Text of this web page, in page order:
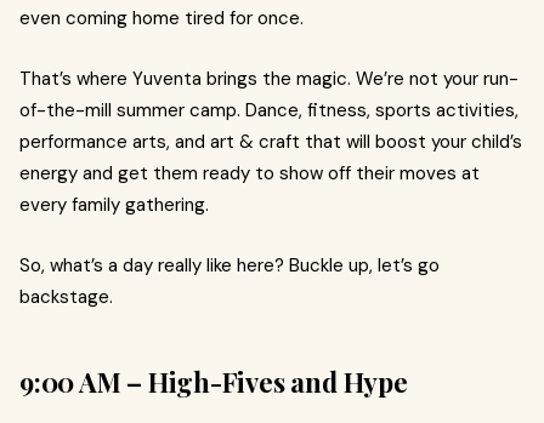
even coming home tired for once.
That’s where Yuventa brings the magic. We’re not your run-
of-the-mill summer camp. Dance, fitness, sports activities,
performance arts, and art & craft that will boost your child’s
energy and get them ready to show off their moves at
every family gathering.
So, what’s a day really like here? Buckle up, let’s go
backstage.
9:00 AM – High-Fives and Hype